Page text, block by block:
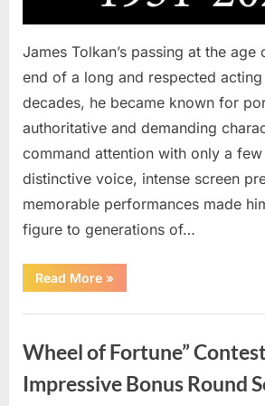
James Tolkan’s passing at the
end of a long and respected acting
decades, he became known for
authoritative and demanding
command attention with only a
distinctive voice, intense screen
memorable performances made
figure to generations of…
Read More“Hollywood
Mourns
The
Figure
Defined
Iconic
»
Wheel of Fortune”
Impressive Bonus Round